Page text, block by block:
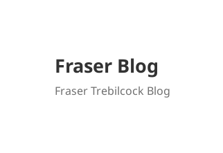
Fraser Blog
Fraser Trebilcock Blog